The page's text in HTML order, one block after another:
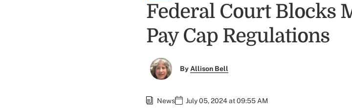
Federal Court Blocks
Pay Cap Regulations
ByAllison Bell
News July 05, 2024 at 09:55 AM